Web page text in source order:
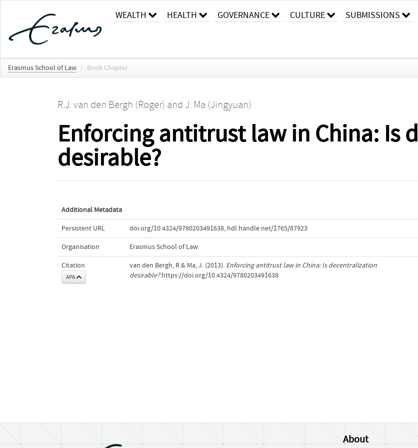
WEALTH HEALTH GOVERNANCE CULTURE SUBMISSIONS
Erasmus School of Law / Book Chapter
R.J. van den Bergh (Roger) and J. Ma (Jingyuan)
Enforcing antitrust law in China: Is
desirable?
Additional Metadata
Persistent URL doi.org/10.4324/9780203491638, hdl.handle.net/1765/87923
Organisation Erasmus School of Law
Citation
APA
van den Bergh, R.& Ma, J. (2013). Enforcing antitrust law in China: Is decentralization
desirable?.https://doi.org/10.4324/9780203491638
About